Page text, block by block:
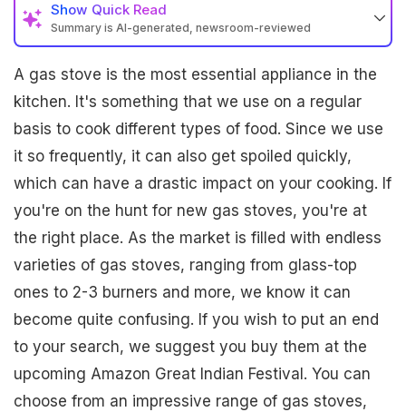
Show Quick Read
Summary is AI-generated, newsroom-reviewed
A gas stove is the most essential appliance in the
kitchen. It's something that we use on a regular
basis to cook different types of food. Since we use
it so frequently, it can also get spoiled quickly,
which can have a drastic impact on your cooking. If
you're on the hunt for new gas stoves, you're at
the right place. As the market is filled with endless
varieties of gas stoves, ranging from glass-top
ones to 2-3 burners and more, we know it can
become quite confusing. If you wish to put an end
to your search, we suggest you buy them at the
upcoming Amazon Great Indian Festival. You can
choose from an impressive range of gas stoves,